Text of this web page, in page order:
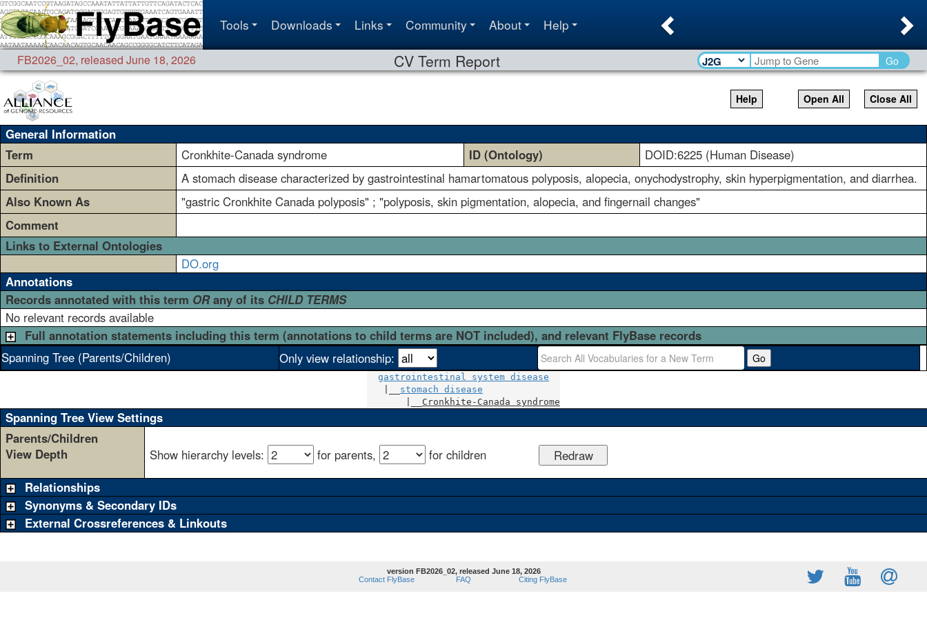
Tools Downloads Links Community About Help
FB2026_02, released June 18, 2026 CV Term Report Go
Help Close All
Open All
General Information
Term
Cronkhite-Canada syndrome ID (Ontology)
DOID:6225 (Human Disease)
Definition
A stomach disease characterized by gastrointestinal hamartomatous polyposis, alopecia, onychodystrophy, skin hyperpigmentation, and diarrhea.
Also Known As
"gastric Cronkhite Canada polyposis" ; "polyposis, skin pigmentation, alopecia, and fingernail changes"
Comment
Links to External Ontologies
DO.org
Annotations
Records annotated with this term ORany of its CHILD TERMS
No relevant records available
Full annotation statements including this term (annotations to child terms are NOT included), and relevant FlyBase records
Spanning Tree (Parents/Children)
Only view relationship: Go
gastrointestinal system disease
stomach disease
Cronkhite-Canada syndrome
Spanning Tree View Settings
Parents/Children
View Depth
Show hierarchy levels: for parents,
for children
Relationships
Synonyms & Secondary IDs
External Crossreferences & Linkouts
version FB2026_02, released June 18, 2026
Contact FlyBase
FAQ Citing FlyBase